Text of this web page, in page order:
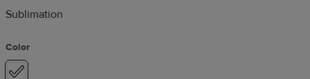
Sublimation
Color